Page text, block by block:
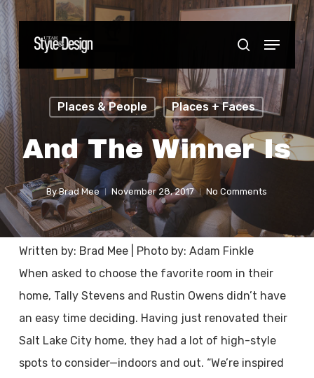
Skip
to
main
content
search
Menu
Places & People Places + Faces
And The Winner Is
By Brad Mee November 28, 2017 No Comments
Written by: Brad Mee | Photo by: Adam Finkle
When asked to choose the favorite room in their
home, Tally Stevens and Rustin Owens didn’t have
an easy time deciding. Having just renovated their
Salt Lake City home, they had a lot of high-style
spots to consider—indoors and out. “We’re inspired
Close
Menu